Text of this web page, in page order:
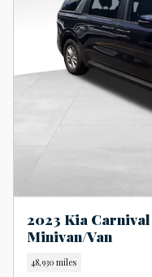
2023 Kia
Minivan/Van
48,930 miles